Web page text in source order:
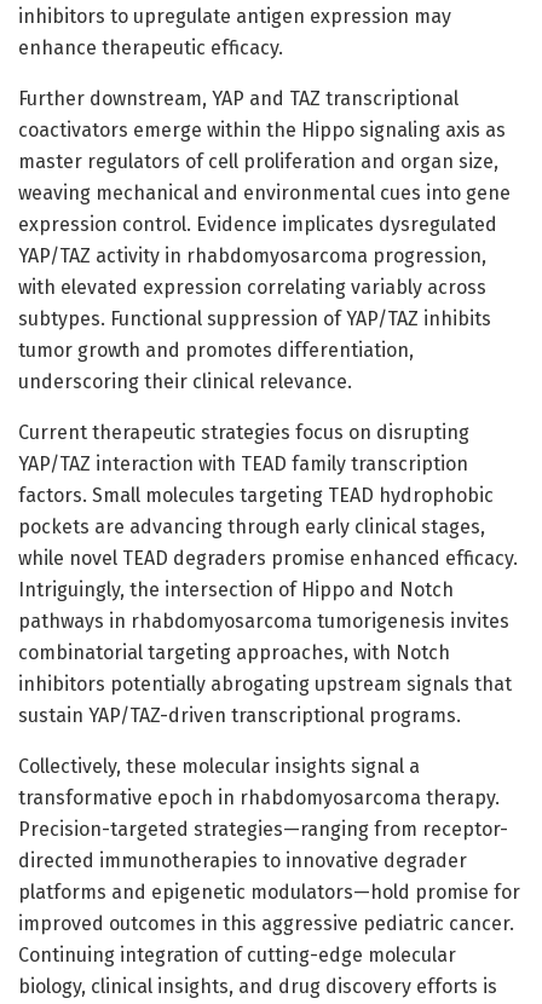
inhibitors to upregulate antigen expression may
enhance therapeutic efficacy.
Further downstream, YAP and TAZ transcriptional
coactivators emerge within the Hippo signaling axis as
master regulators of cell proliferation and organ size,
weaving mechanical and environmental cues into gene
expression control. Evidence implicates dysregulated
YAP/TAZ activity in rhabdomyosarcoma progression,
with elevated expression correlating variably across
subtypes. Functional suppression of YAP/TAZ inhibits
tumor growth and promotes differentiation,
underscoring their clinical relevance.
Current therapeutic strategies focus on disrupting
YAP/TAZ interaction with TEAD family transcription
factors. Small molecules targeting TEAD hydrophobic
pockets are advancing through early clinical stages,
while novel TEAD degraders promise enhanced efficacy.
Intriguingly, the intersection of Hippo and Notch
pathways in rhabdomyosarcoma tumorigenesis invites
combinatorial targeting approaches, with Notch
inhibitors potentially abrogating upstream signals that
sustain YAP/TAZ-driven transcriptional programs.
Collectively, these molecular insights signal a
transformative epoch in rhabdomyosarcoma therapy.
Precision-targeted strategies—ranging from receptor-
directed immunotherapies to innovative degrader
platforms and epigenetic modulators—hold promise for
improved outcomes in this aggressive pediatric cancer.
Continuing integration of cutting-edge molecular
biology, clinical insights, and drug discovery efforts is